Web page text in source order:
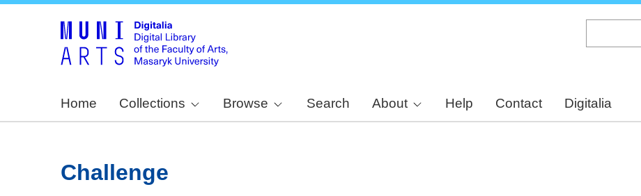
Home Collections Browse Search About Help Contact Digitalia
Challenge